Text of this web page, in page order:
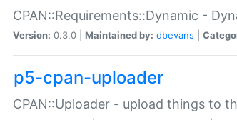
CPAN::Requirements::Dynamic -
Version: 0.3.0 | Maintained by: dbevans
p5-cpan-uploader
CPAN::Uploader - upload things to